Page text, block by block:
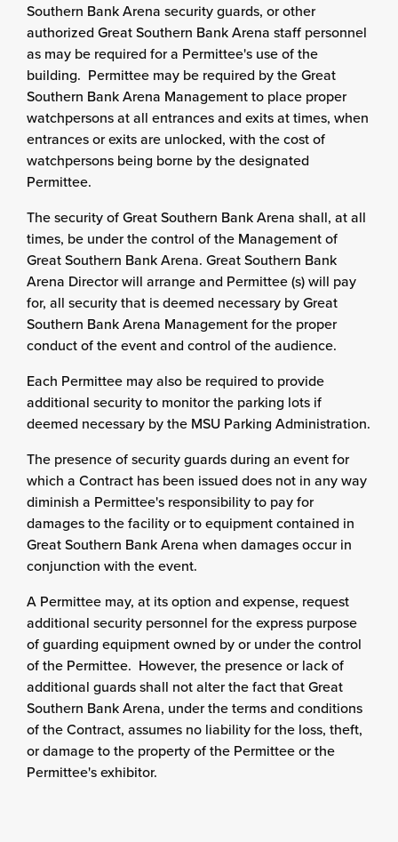
Southern Bank Arena security guards, or other
authorized Great Southern Bank Arena staff personnel
as may be required for a Permittee's use of the
building. Permittee may be required by the Great
Southern Bank Arena Management to place proper
watchpersons at all entrances and exits at times, when
entrances or exits are unlocked, with the cost of
watchpersons being borne by the designated
Permittee.
The security of Great Southern Bank Arena shall, at all
times, be under the control of the Management of
Great Southern Bank Arena. Great Southern Bank
Arena Director will arrange and Permittee (s) will pay
for, all security that is deemed necessary by Great
Southern Bank Arena Management for the proper
conduct of the event and control of the audience.
Each Permittee may also be required to provide
additional security to monitor the parking lots if
deemed necessary by the MSU Parking Administration.
The presence of security guards during an event for
which a Contract has been issued does not in any way
diminish a Permittee's responsibility to pay for
damages to the facility or to equipment contained in
Great Southern Bank Arena when damages occur in
conjunction with the event.
A Permittee may, at its option and expense, request
additional security personnel for the express purpose
of guarding equipment owned by or under the control
of the Permittee. However, the presence or lack of
additional guards shall not alter the fact that Great
Southern Bank Arena, under the terms and conditions
of the Contract, assumes no liability for the loss, theft,
or damage to the property of the Permittee or the
Permittee's exhibitor.